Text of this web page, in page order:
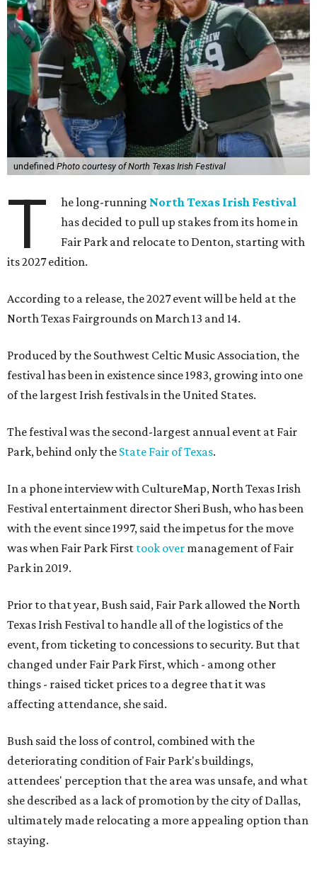
undefined Photo courtesy of North Texas Irish Festival
T he long-running North Texas Irish Festival
has decided to pull up stakes from its home in
Fair Park and relocate to Denton, starting with
its 2027 edition.
According to a release, the 2027 event will be held at the
North Texas Fairgrounds on March 13 and 14.
Produced by the Southwest Celtic Music Association, the
festival has been in existence since 1983, growing into one
of the largest Irish festivals in the United States.
The festival was the second-largest annual event at Fair
Park, behind only the State Fair of Texas.
In a phone interview with CultureMap, North Texas Irish
Festival entertainment director Sheri Bush, who has been
with the event since 1997, said the impetus for the move
was when Fair Park First took over management of Fair
Park in 2019.
Prior to that year, Bush said, Fair Park allowed the North
Texas Irish Festival to handle all of the logistics of the
event, from ticketing to concessions to security. But that
changed under Fair Park First, which - among other
things - raised ticket prices to a degree that it was
affecting attendance, she said.
Bush said the loss of control, combined with the
deteriorating condition of Fair Park's buildings,
attendees' perception that the area was unsafe, and what
she described as a lack of promotion by the city of Dallas,
ultimately made relocating a more appealing option than
staying.